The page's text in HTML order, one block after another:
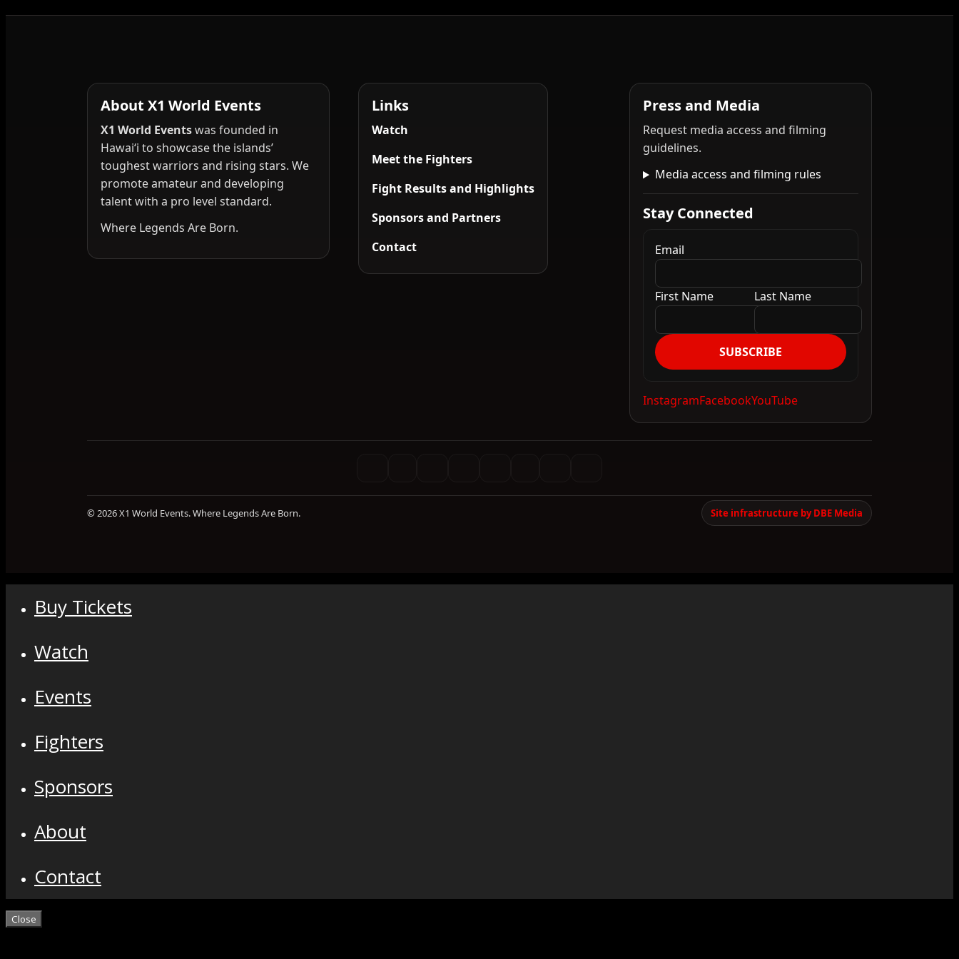
About X1 World Events
X1 World Eventswas founded in
Hawai‘i to showcase the islands’
toughest warriors and rising stars. We
promote amateur and developing
talent with a pro level standard.
Where Legends Are Born.
Links
Watch
Meet the Fighters
Fight Results and Highlights
Sponsors and Partners
Contact
Press and Media
Request media access and filming
guidelines.
Media access and filming rules
Stay Connected
Email
First Name Last Name
SUBSCRIBE
InstagramFacebookYouTube
© 2026 X1 World Events. Where Legends Are Born. Site infrastructure by DBE Media
Buy Tickets
Watch
Events
Fighters
Sponsors
About
Contact
Close